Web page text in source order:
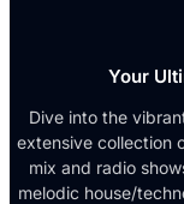
Your
Dive into the
extensive collection
mix and radio
melodic house/